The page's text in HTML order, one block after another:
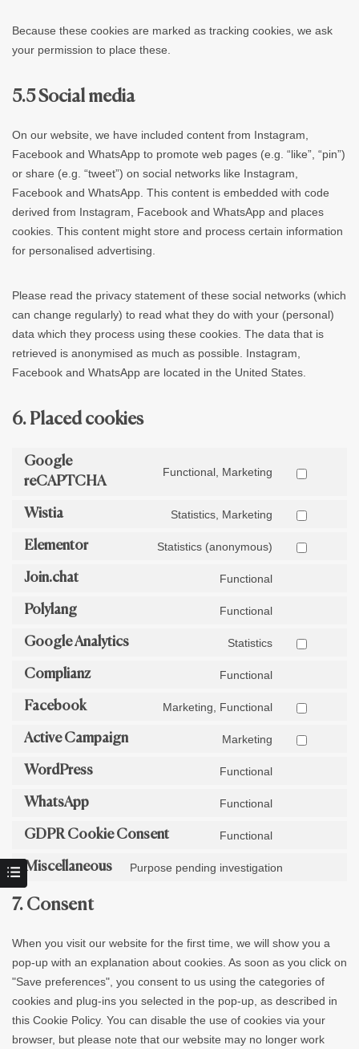
Because these cookies are marked as tracking cookies, we ask
your permission to place these.
5.5 Social media
On our website, we have included content from Instagram,
Facebook and WhatsApp to promote web pages (e.g. “like”, “pin”)
or share (e.g. “tweet”) on social networks like Instagram,
Facebook and WhatsApp. This content is embedded with code
derived from Instagram, Facebook and WhatsApp and places
cookies. This content might store and process certain information
for personalised advertising.
Please read the privacy statement of these social networks (which
can change regularly) to read what they do with your (personal)
data which they process using these cookies. The data that is
retrieved is anonymised as much as possible. Instagram,
Facebook and WhatsApp are located in the United States.
6. Placed cookies
Google
reCAPTCHA
Functional, Marketing
Wistia Statistics, Marketing
Elementor Statistics (anonymous)
Join.chat Functional
Polylang Functional
Google Analytics Statistics
Complianz Functional
Facebook Marketing, Functional
Active Campaign Marketing
WordPress Functional
WhatsApp Functional
GDPR Cookie Consent Functional
Miscellaneous Purpose pending investigation
7. Consent
When you visit our website for the first time, we will show you a
pop-up with an explanation about cookies. As soon as you click on
"Save preferences", you consent to us using the categories of
cookies and plug-ins you selected in the pop-up, as described in
this Cookie Policy. You can disable the use of cookies via your
browser, but please note that our website may no longer work